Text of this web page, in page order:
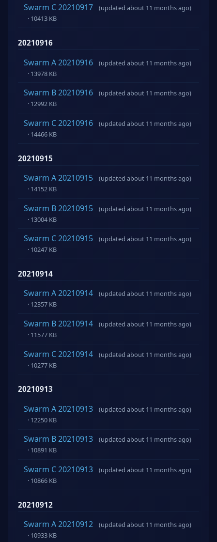
Swarm C 20210917
(updated about 11 months ago)
· 10413 KB
20210916
Swarm A 20210916
(updated about 11 months ago)
· 13978 KB
Swarm B 20210916
(updated about 11 months ago)
· 12992 KB
Swarm C 20210916
(updated about 11 months ago)
· 14466 KB
20210915
Swarm A 20210915
(updated about 11 months ago)
· 14152 KB
Swarm B 20210915
(updated about 11 months ago)
· 13004 KB
Swarm C 20210915
(updated about 11 months ago)
· 10247 KB
20210914
Swarm A 20210914
(updated about 11 months ago)
· 12357 KB
Swarm B 20210914
(updated about 11 months ago)
· 11577 KB
Swarm C 20210914
(updated about 11 months ago)
· 10277 KB
20210913
Swarm A 20210913
(updated about 11 months ago)
· 12250 KB
Swarm B 20210913
(updated about 11 months ago)
· 10891 KB
Swarm C 20210913
(updated about 11 months ago)
· 10866 KB
20210912
Swarm A 20210912
(updated about 11 months ago)
· 10933 KB